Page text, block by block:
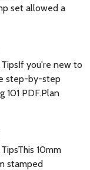
set allowed a
you're new to
step-by-step
101 PDF.Plan
10mm
stamped